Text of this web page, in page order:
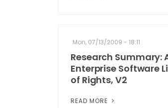
Mon, 07/13/2009 - 18:11
Research Summary:
Enterprise Software
of Rights, V2
READ MORE